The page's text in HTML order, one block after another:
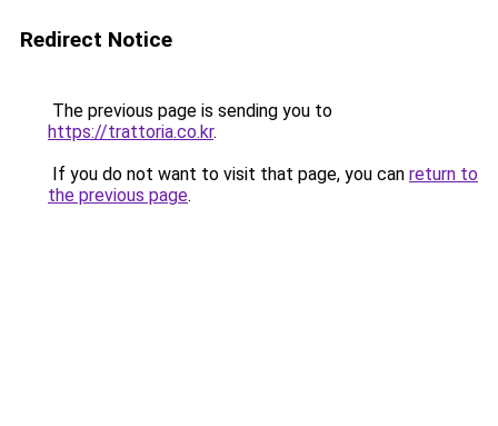
Redirect Notice
The previous page is sending you to
https://trattoria.co.kr.
If you do not want to visit that page, you can return to
the previous page.